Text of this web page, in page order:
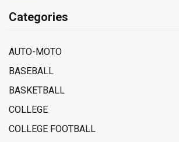
Categories
AUTO-MOTO
BASEBALL
BASKETBALL
COLLEGE
COLLEGE FOOTBALL